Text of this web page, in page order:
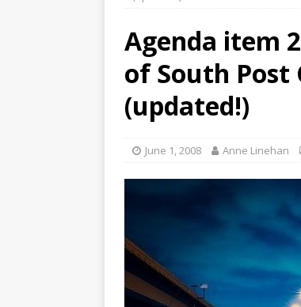
Agenda item
of South Post
(updated!)
June 1, 2008 Anne Linehan